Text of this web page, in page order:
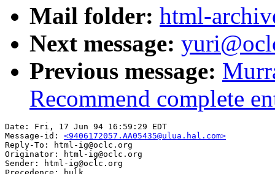
Mail folder: html-
Next message:
Previous message:
Recommend complete
Date: Fri, 17 Jun 94 16:59:29 EDT
Message-id: <9406172057.AA05435@ulua.hal.com>
Reply-To: html-ig@oclc.org
Originator: html-ig@oclc.org
Sender: html-ig@oclc.org